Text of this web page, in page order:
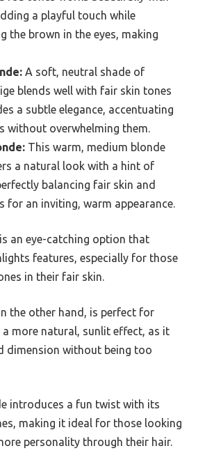
a playful touch while
the brown in the eyes, making
A soft, neutral shade of
blends well with fair skin tones
a subtle elegance, accentuating
without overwhelming them.
This warm, medium blonde
a natural look with a hint of
balancing fair skin and
for an inviting, warm appearance.
an eye-catching option that
features, especially for those
in their fair skin.
the other hand, is perfect for
more natural, sunlit effect, as it
dimension without being too
introduces a fun twist with its
making it ideal for those looking
personality through their hair.